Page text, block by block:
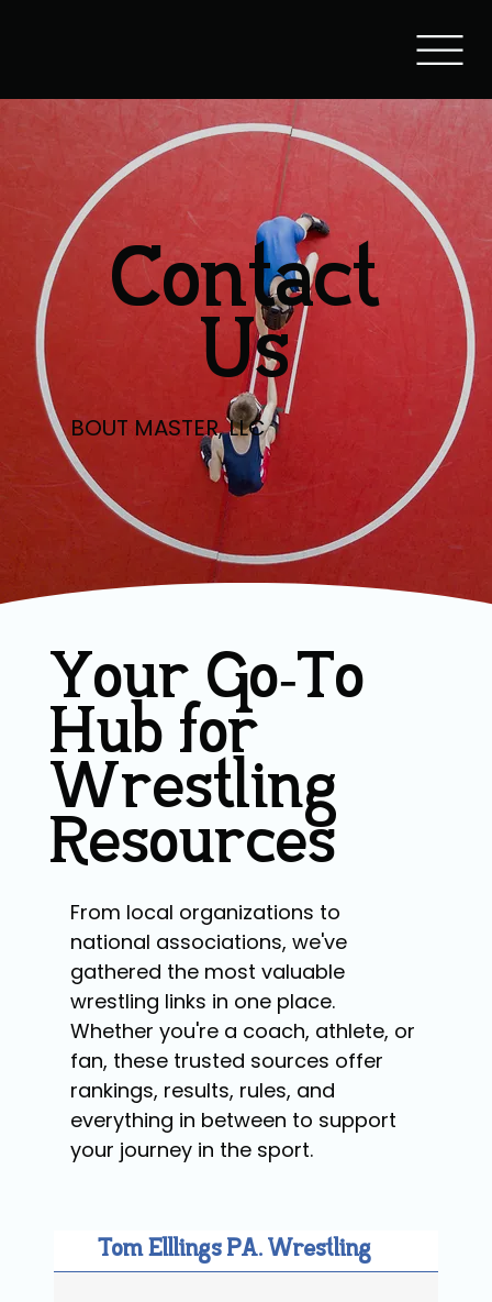
Your Go-To
Hub for
Wrestling
Resources
From local organizations to
national associations, we've
gathered the most valuable
wrestling links in one place.
Whether you're a coach, athlete, or
fan, these trusted sources offer
rankings, results, rules, and
everything in between to support
your journey in the sport.
Tom Elllings PA. Wrestling
Contact
Us
BOUT MASTER, LLC